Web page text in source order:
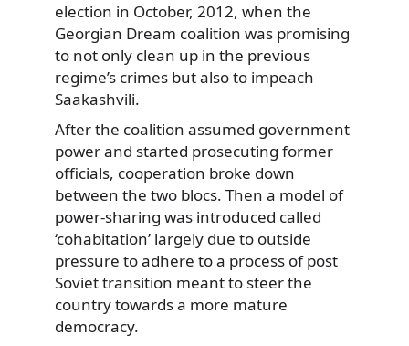
election in October, 2012, when the
Georgian Dream coalition was promising
to not only clean up in the previous
regime’s crimes but also to impeach
Saakashvili.
After the coalition assumed government
power and started prosecuting former
officials, cooperation broke down
between the two blocs. Then a model of
power-sharing was introduced called
‘cohabitation’ largely due to outside
pressure to adhere to a process of post
Soviet transition meant to steer the
country towards a more mature
democracy.